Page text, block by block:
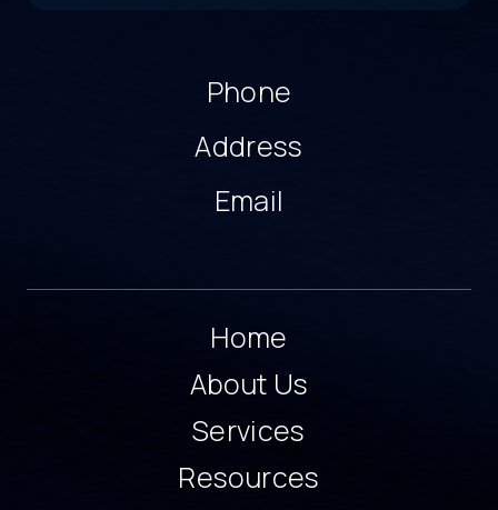
Phone
Address
Email
Home
About Us
Services
Resources